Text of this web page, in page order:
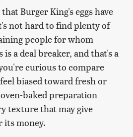
Burger King's eggs have
not hard to find plenty of
people for whom
is a deal breaker, and that's a
curious to compare
biased toward fresh or
baked preparation
texture that may give
its money.